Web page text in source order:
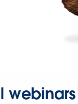
webinars